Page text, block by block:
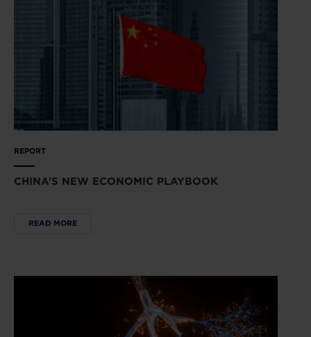
REPORT
CHINA’S NEW ECONOMIC PLAYBOOK
READ MORE